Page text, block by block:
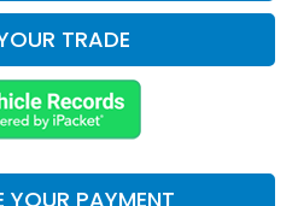
TRADE
YOUR PAYMENT